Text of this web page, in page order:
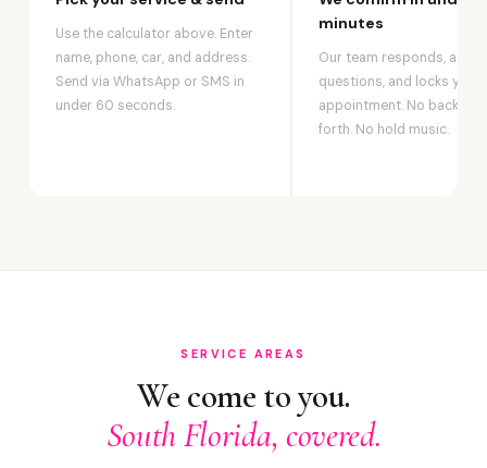
Use the calculator above. Enter
name, phone, car, and address.
Send via WhatsApp or SMS in
under 60 seconds.
minutes
Our team responds,
questions, and locks your
appointment. No back-
forth. No hold music.
SERVICE AREAS
We come to you.
South Florida, covered.